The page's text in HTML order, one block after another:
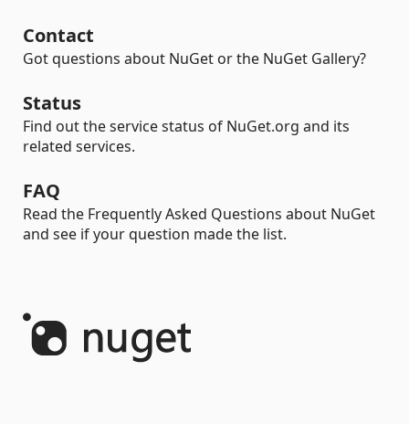
Contact
Got questions about NuGet or the NuGet Gallery?
Status
Find out the service status of NuGet.org and its
related services.
FAQ
Read the Frequently Asked Questions about NuGet
and see if your question made the list.